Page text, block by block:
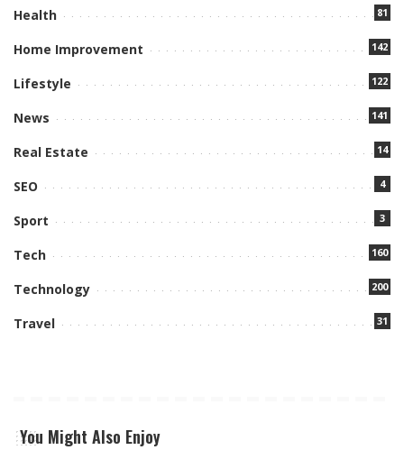
Health 81
Home Improvement 142
Lifestyle 122
News 141
Real Estate 14
SEO 4
Sport 3
Tech 160
Technology 200
Travel 31
You Might Also Enjoy